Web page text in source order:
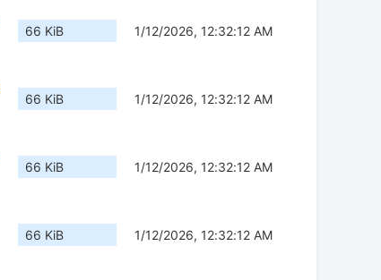
66 KiB 1/12/2026, 12:32:12 AM
66 KiB 1/12/2026, 12:32:12 AM
66 KiB 1/12/2026, 12:32:12 AM
66 KiB 1/12/2026, 12:32:12 AM